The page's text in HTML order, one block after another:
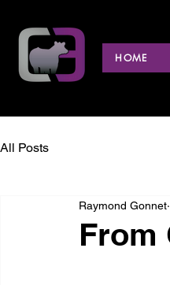
HOME
All Posts
From
Raymond Gonnet